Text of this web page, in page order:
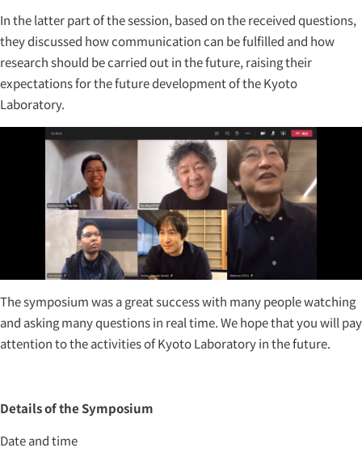
In the latter part of the session, based on the received questions,
they discussed how communication can be fulfilled and how
research should be carried out in the future, raising their
expectations for the future development of the Kyoto
Laboratory.
The symposium was a great success with many people watching
and asking many questions in real time. We hope that you will pay
attention to the activities of Kyoto Laboratory in the future.
Details of the Symposium
Date and time